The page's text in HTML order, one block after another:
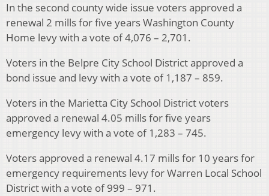
In the second county wide issue voters approved a
renewal 2 mills for five years Washington County
Home levy with a vote of 4,076 – 2,701.
Voters in the Belpre City School District approved a
bond issue and levy with a vote of 1,187 – 859.
Voters in the Marietta City School District voters
approved a renewal 4.05 mills for five years
emergency levy with a vote of 1,283 – 745.
Voters approved a renewal 4.17 mills for 10 years for
emergency requirements levy for Warren Local School
District with a vote of 999 – 971.